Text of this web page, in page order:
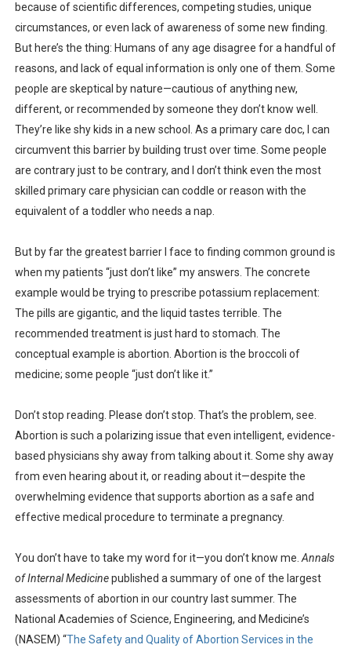
because of scientific differences, competing studies, unique
circumstances, or even lack of awareness of some new finding.
But here’s the thing: Humans of any age disagree for a handful of
reasons, and lack of equal information is only one of them. Some
people are skeptical by nature—cautious of anything new,
different, or recommended by someone they don’t know well.
They’re like shy kids in a new school. As a primary care doc, I can
circumvent this barrier by building trust over time. Some people
are contrary just to be contrary, and I don’t think even the most
skilled primary care physician can coddle or reason with the
equivalent of a toddler who needs a nap.
But by far the greatest barrier I face to finding common ground is
when my patients “just don’t like” my answers. The concrete
example would be trying to prescribe potassium replacement:
The pills are gigantic, and the liquid tastes terrible. The
recommended treatment is just hard to stomach. The
conceptual example is abortion. Abortion is the broccoli of
medicine; some people “just don’t like it.”
Don’t stop reading. Please don’t stop. That’s the problem, see.
Abortion is such a polarizing issue that even intelligent, evidence-
based physicians shy away from talking about it. Some shy away
from even hearing about it, or reading about it—despite the
overwhelming evidence that supports abortion as a safe and
effective medical procedure to terminate a pregnancy.
You don’t have to take my word for it—you don’t know me. Annals
of Internal Medicinepublished a summary of one of the largest
assessments of abortion in our country last summer. The
National Academies of Science, Engineering, and Medicine’s
(NASEM) “The Safety and Quality of Abortion Services in the